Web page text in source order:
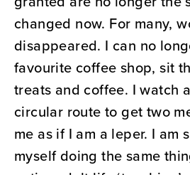
changed now. For many,
disappeared. I can no
favourite coffee shop, sit
treats and coffee. I watch
circular route to get two
me as if I am a leper. I am
myself doing the same